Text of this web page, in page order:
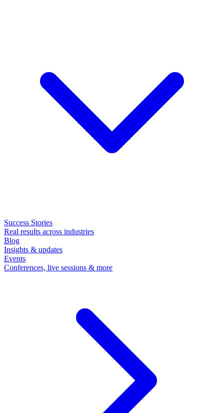
Success Stories
Real results across industries
Blog
Insights & updates
Events
Conferences, live sessions & more